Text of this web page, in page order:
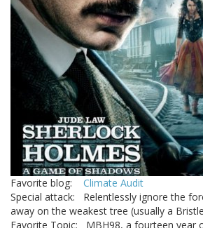
Favorite blog: Climate Audit
Special attack: Relentlessly ignore the
away on the weakest tree (usually a
Favorite Topic: MBH98, a fourteen year